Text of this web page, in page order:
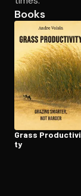
Books
Grass
ty